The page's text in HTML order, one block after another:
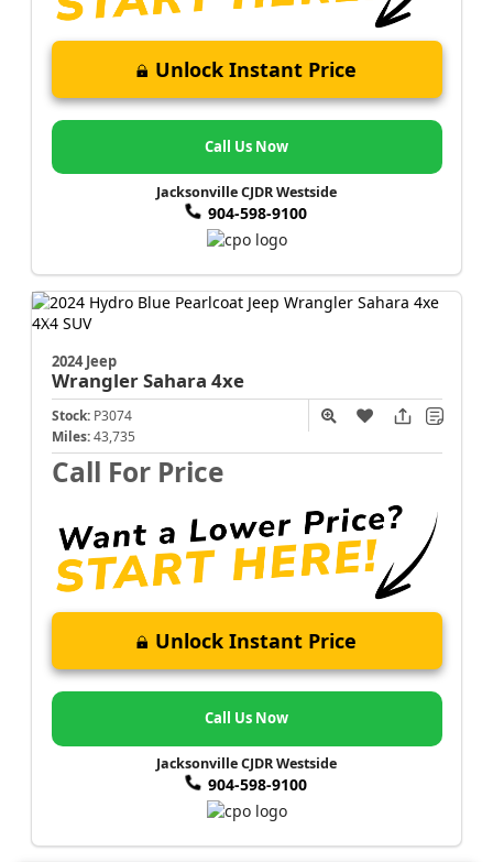
Unlock Instant Price
Call Us Now
Jacksonville CJDR Westside
904-598-9100
2024 Jeep
WranglerSahara 4xe
Stock: P3074
Miles: 43,735
Call For Price
Unlock Instant Price
Call Us Now
Jacksonville CJDR Westside
904-598-9100